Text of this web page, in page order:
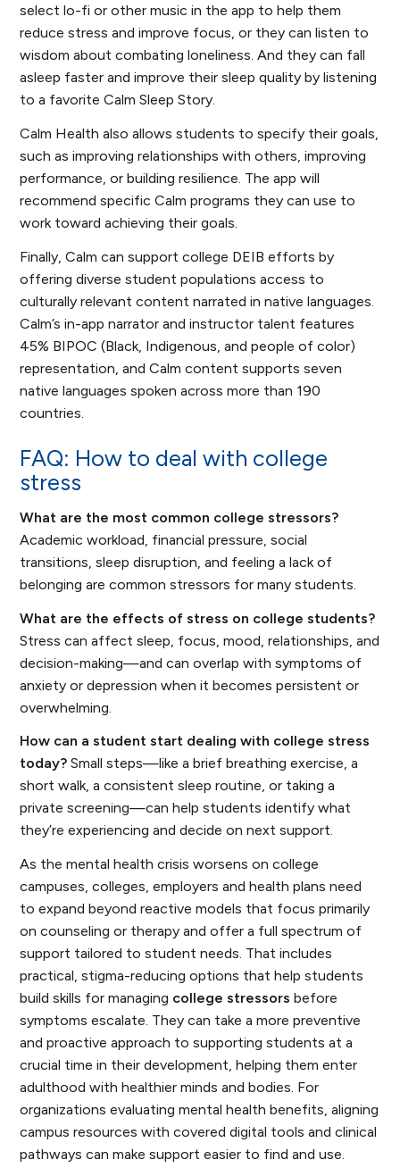
select lo-fi or other music in the app to help them
reduce stress and improve focus, or they can listen to
wisdom about combating loneliness. And they can fall
asleep faster and improve their sleep quality by listening
to a favorite Calm Sleep Story.
Calm Health also allows students to specify their goals,
such as improving relationships with others, improving
performance, or building resilience. The app will
recommend specific Calm programs they can use to
work toward achieving their goals.
Finally, Calm can support college DEIB efforts by
offering diverse student populations access to
culturally relevant content narrated in native languages.
Calm’s in-app narrator and instructor talent features
45% BIPOC (Black, Indigenous, and people of color)
representation, and Calm content supports seven
native languages spoken across more than 190
countries.
FAQ: How to deal with college
stress
What are the most common college stressors?
Academic workload, financial pressure, social
transitions, sleep disruption, and feeling a lack of
belonging are common stressors for many students.
What are the effects of stress on college students?
Stress can affect sleep, focus, mood, relationships, and
decision-making—and can overlap with symptoms of
anxiety or depression when it becomes persistent or
overwhelming.
How can a student start dealing with college stress
today? Small steps—like a brief breathing exercise, a
short walk, a consistent sleep routine, or taking a
private screening—can help students identify what
they’re experiencing and decide on next support.
As the mental health crisis worsens on college
campuses, colleges, employers and health plans need
to expand beyond reactive models that focus primarily
on counseling or therapy and offer a full spectrum of
support tailored to student needs. That includes
practical, stigma-reducing options that help students
build skills for managing college stressors before
symptoms escalate. They can take a more preventive
and proactive approach to supporting students at a
crucial time in their development, helping them enter
adulthood with healthier minds and bodies. For
organizations evaluating mental health benefits, aligning
campus resources with covered digital tools and clinical
pathways can make support easier to find and use.